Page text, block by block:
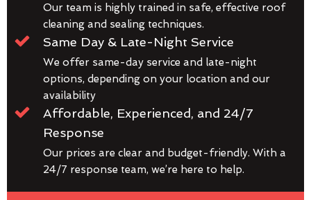
Our team is highly trained in safe, effective roof
cleaning and sealing techniques.
Same Day & Late-Night Service
We offer same-day service and late-night
options, depending on your location and our
availability
Affordable, Experienced, and 24/7
Response
Our prices are clear and budget-friendly. With a
24/7 response team, we’re here to help.